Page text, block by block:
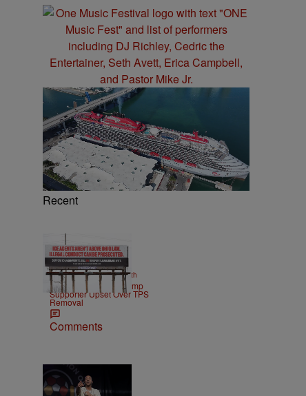
Recent
2 Items
NEWS | Christopher Smith
Own Goal: Haitian Trump
Supporter Upset Over TPS
Removal
Comments